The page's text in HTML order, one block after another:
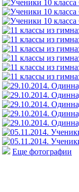
Еще фотографии